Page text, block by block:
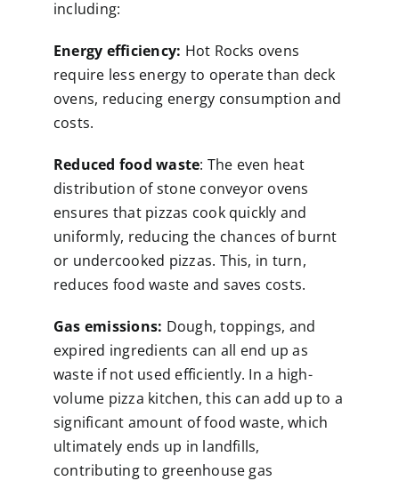
including:
Energy efficiency: Hot Rocks ovens
require less energy to operate than deck
ovens, reducing energy consumption and
costs.
Reduced food waste: The even heat
distribution of stone conveyor ovens
ensures that pizzas cook quickly and
uniformly, reducing the chances of burnt
or undercooked pizzas. This, in turn,
reduces food waste and saves costs.
Gas emissions: Dough, toppings, and
expired ingredients can all end up as
waste if not used efficiently. In a high-
volume pizza kitchen, this can add up to a
significant amount of food waste, which
ultimately ends up in landfills,
contributing to greenhouse gas